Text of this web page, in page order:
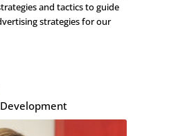
and tactics to guide
strategies for our